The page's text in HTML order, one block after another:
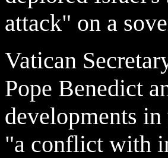
attack" on a
Vatican
Pope Benedict
developments
"a conflict with